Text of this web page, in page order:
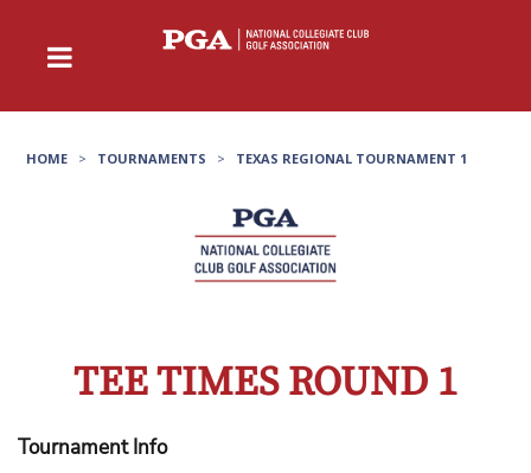
HOME > TOURNAMENTS > TEXAS REGIONAL TOURNAMENT 1
TEE TIMES ROUND 1
Tournament Info